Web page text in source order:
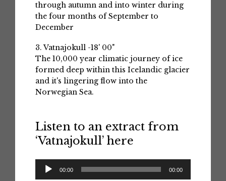
through autumn and into winter during
the four months of September to
December
3. Vatnajokull -18' 00"
The 10,000 year climatic journey of ice
formed deep within this Icelandic glacier
and it's lingering flow into the
Norwegian Sea.
Listen to an extract from
‘Vatnajokull’ here
Audio
Player
00:00 00:00